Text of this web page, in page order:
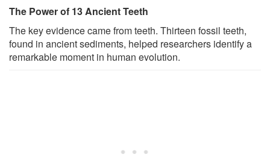
The Power of 13 Ancient Teeth
The key evidence came from teeth. Thirteen fossil teeth,
found in ancient sediments, helped researchers identify a
remarkable moment in human evolution.